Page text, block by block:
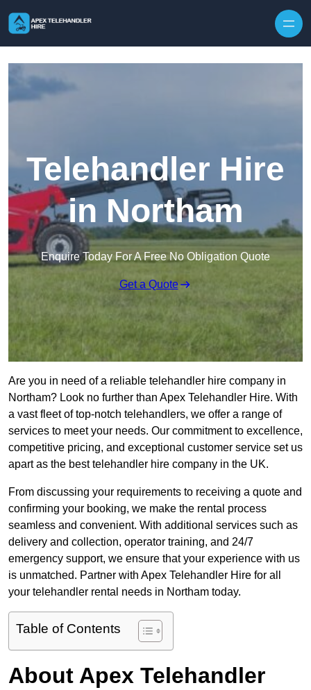
Telehandler Hire
in Northam
Enquire Today For A Free No Obligation Quote
Get a Quote
Are you in need of a reliable telehandler hire company in
Northam? Look no further than Apex Telehandler Hire. With
a vast fleet of top-notch telehandlers, we offer a range of
services to meet your needs. Our commitment to excellence,
competitive pricing, and exceptional customer service set us
apart as the best telehandler hire company in the UK.
From discussing your requirements to receiving a quote and
confirming your booking, we make the rental process
seamless and convenient. With additional services such as
delivery and collection, operator training, and 24/7
emergency support, we ensure that your experience with us
is unmatched. Partner with Apex Telehandler Hire for all
your telehandler rental needs in Northam today.
Table of Contents
About Apex Telehandler